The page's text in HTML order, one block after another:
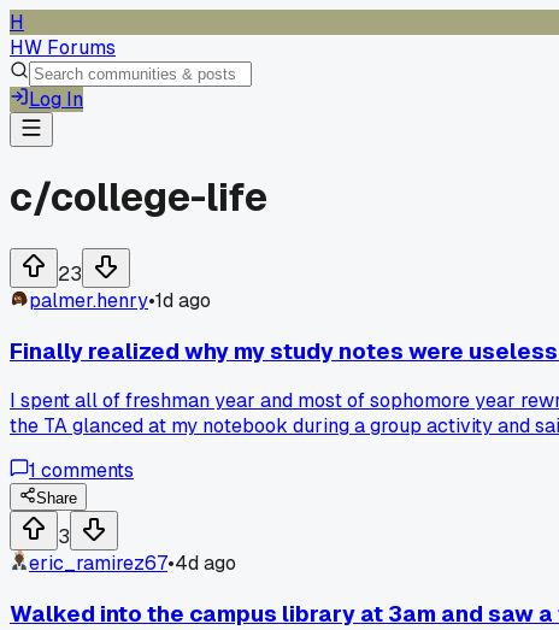
H
HW Forums
Log In
c/college-life
23
palmer.henry•1d ago
Finally realized why my study notes were
I spent all of freshman year and most of sophomore year
the TA glanced at my notebook during a group activity and
1 comments
Share
3
eric_ramirez67•4d ago
Walked into the campus library at 3am and saw